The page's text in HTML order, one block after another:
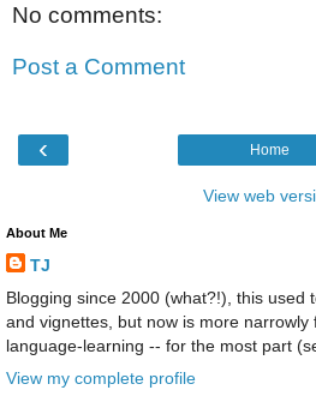
No comments:
Post a Comment
‹ Home
View web
About Me
TJ
Blogging since 2000 (what?!), this used
and vignettes, but now is more narrowly
language-learning -- for the most part
View my complete profile